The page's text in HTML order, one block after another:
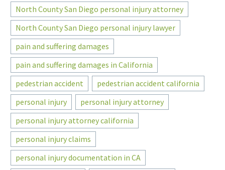
North County San Diego personal injury attorney
North County San Diego personal injury lawyer
pain and suffering damages
pain and suffering damages in California
pedestrian accident
pedestrian accident california
personal injury
personal injury attorney
personal injury attorney california
personal injury claims
personal injury documentation in CA